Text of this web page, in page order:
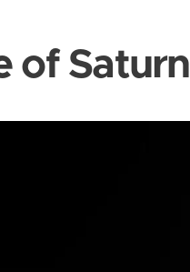
of Saturn